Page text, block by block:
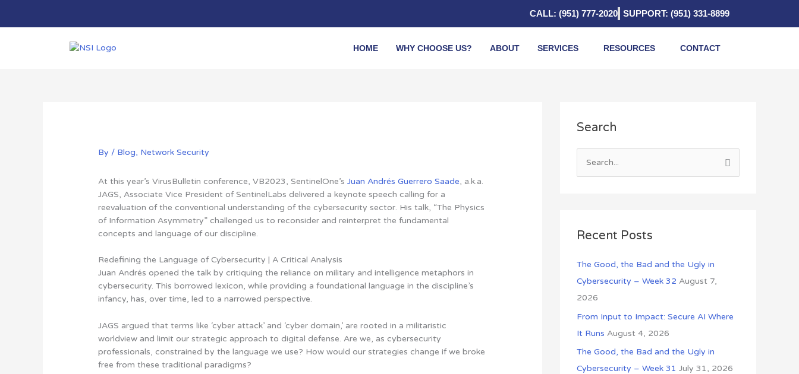
CALL: (951) 777-2020 SUPPORT: (951) 331-8899
HOME WHY CHOOSE US? ABOUT SERVICES RESOURCES CONTACT
By / Blog, Network Security
At this year’s VirusBulletin conference, VB2023, SentinelOne’sJuan Andrés Guerrero Saade, a.k.a.
JAGS, Associate Vice President of SentinelLabs delivered a keynote speech calling for a
reevaluation of the conventional understanding of the cybersecurity sector. His talk, “The Physics
of Information Asymmetry”challenged us to reconsider and reinterpret the fundamental
concepts and language of our discipline.
Redefining the Language of Cybersecurity | A Critical Analysis
Juan Andrés opened the talk by critiquing the reliance on military and intelligence metaphors in
cybersecurity. This borrowed lexicon, while providing a foundational language in the discipline’s
infancy, has, over time, led to a narrowed perspective.
JAGS argued that terms like ‘cyber attack’ and ‘cyber domain,’ are rooted in a militaristic
worldview and limit our strategic approach to digital defense. Are we, as cybersecurity
professionals, constrained by the language we use? How would our strategies change if we broke
free from these traditional paradigms?
Search
c
f
o
r
:
Recent Posts
The Good, the Bad and the Ugly in
Cybersecurity – Week 32 August 7,
2026
From Input to Impact: Secure AI Where
It Runs August 4, 2026
The Good, the Bad and the Ugly in
Cybersecurity – Week 31 July 31, 2026
r
i